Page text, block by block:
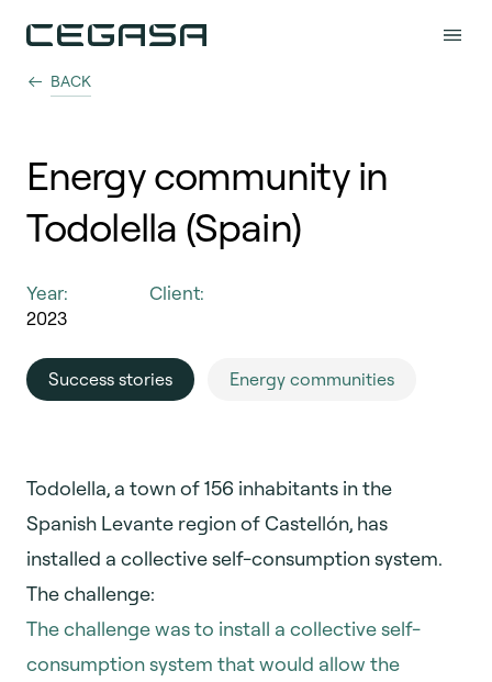
BACK
Energy community in
Todolella (Spain)
Year:
2023
Client:
Success stories Energy communities
Todolella, a town of 156 inhabitants in the
Spanish Levante region of Castellón, has
installed a collective self-consumption system.
The challenge:
The challenge was to install a collective self-
consumption system that would allow the